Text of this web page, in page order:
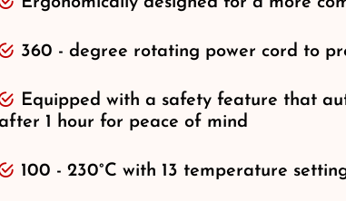
360 - degree rotating power cord to
Equipped with a safety feature that
1 hour for peace of mind
100 - 230°C with 13 temperature